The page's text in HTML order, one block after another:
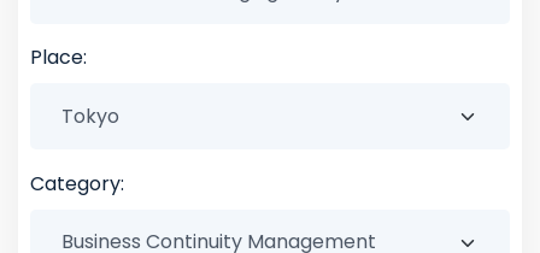
Place:
Category: